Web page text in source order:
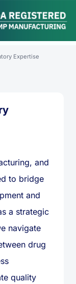
Expertise
and
to bridge
and
a strategic
navigate
drug
quality